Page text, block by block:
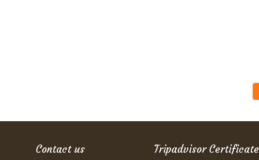
Contact us Tripadvisor Certificate